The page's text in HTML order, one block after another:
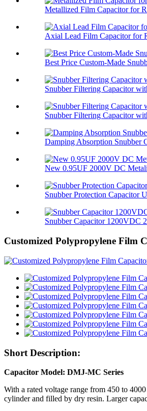
Metallized Film Capacitor for
Axial Lead Film Capacitor for
Best Price Custom-Made
Snubber Filtering Capacitor
Snubber Filtering Capacitor
Damping Absorption Snubber
New 0.95UF 2000V DC
Snubber Protection Capacitor
Snubber Capacitor 1200VDC
Customized Polypropylene Film
Short Description:
Capacitor Model: DMJ-MC Series
With a rated voltage range from 450 to
cylinder and filled by dry resin. Larger